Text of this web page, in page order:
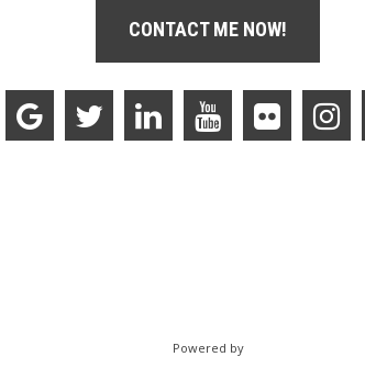
CONTACT ME NOW!
Powered by